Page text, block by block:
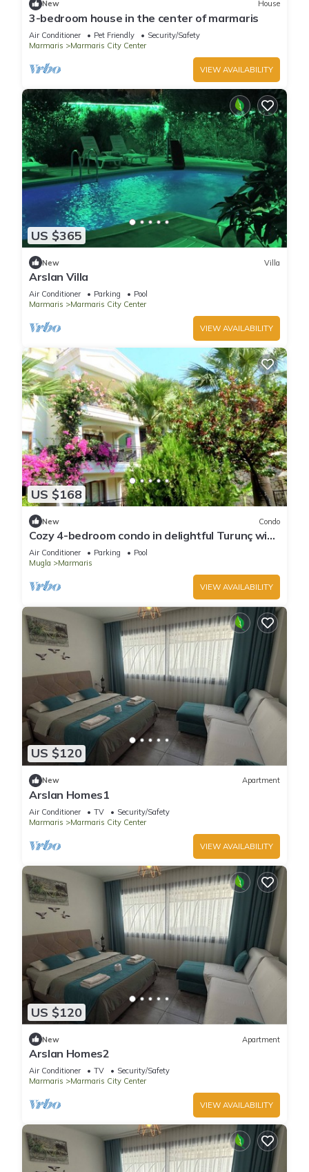
New House
3-bedroom house in the center of marmaris
Air Conditioner Pet Friendly
Security/Safety
Marmaris
Marmaris City Center
VIEW AVAILABILITY
US $365
New Villa
Arslan Villa
Air Conditioner Parking
Pool
Marmaris
Marmaris City Center
VIEW AVAILABILITY
US $168
New Condo
Cozy 4-bedroom condo in delightful Turunç with
WiFi, AC
Air Conditioner Parking
Pool
Mugla
Marmaris
VIEW AVAILABILITY
US $120
New Apartment
Arslan Homes1
Air Conditioner TV
Security/Safety
Marmaris
Marmaris City Center
VIEW AVAILABILITY
US $120
New Apartment
Arslan Homes2
Air Conditioner TV
Security/Safety
Marmaris
Marmaris City Center
VIEW AVAILABILITY